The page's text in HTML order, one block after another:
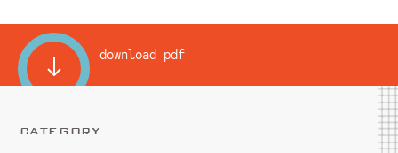
download pdf
CATEGORY